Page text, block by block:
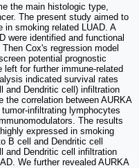
the main histologic type,
The present study aimed to
in smoking related LUAD. A
were identified and functional
Cox's regression model
potential prognostic
left for further immune-related
indicated survival rates
and Dendritic cell) infiltration
the correlation between AURKA
infiltrating lymphocytes
The results
expressed in smoking
B cell and Dendritic cell
and Dendritic cell infiltration
We further revealed AURKA